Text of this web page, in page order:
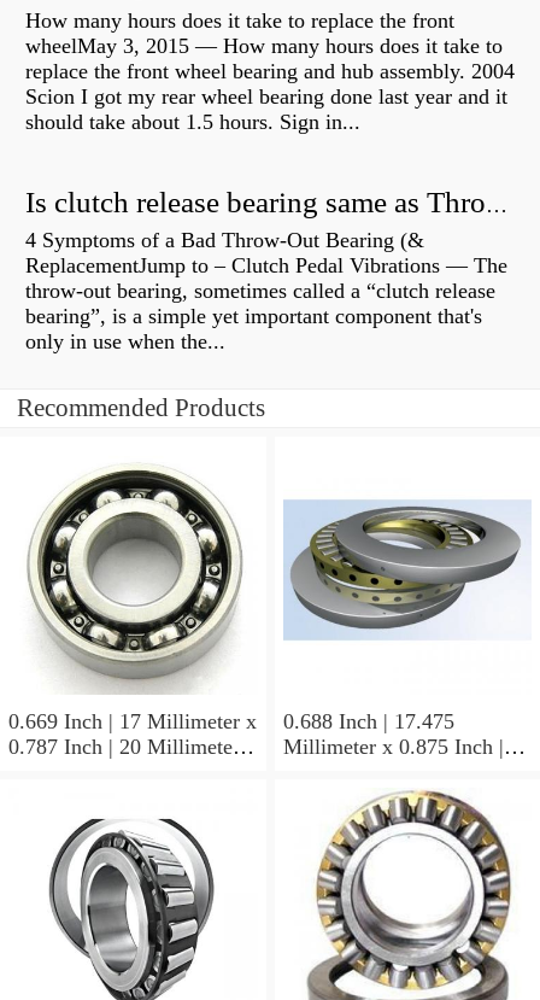
How many hours does it take to replace the front
wheelMay 3, 2015 — How many hours does it take to
replace the front wheel bearing and hub assembly. 2004
Scion I got my rear wheel bearing done last year and it
should take about 1.5 hours. Sign in...
Is clutch release bearing same as Throwout?
4 Symptoms of a Bad Throw-Out Bearing (&
ReplacementJump to – Clutch Pedal Vibrations — The
throw-out bearing, sometimes called a “clutch release
bearing”, is a simple yet important component that's
only in use when the...
Recommended Products
0.669 Inch | 17 Millimeter x
0.787 Inch | 20 Millimeter x
Needle Non Thrust Roller
Bearings
0.688 Inch | 17.475
Millimeter x 0.875 Inch |
Inch | 19.05 Millimeter
KOYO GB-1112 Needle
Non Thrust Roller Bearings